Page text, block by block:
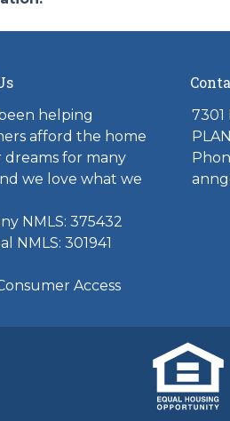
helping
afford the home
dreams for many
we love what we
NMLS: 375432
NMLS: 301941
Access
7301